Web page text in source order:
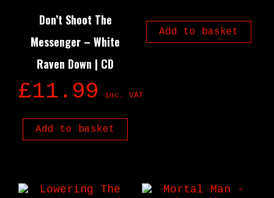
Don’t Shoot The
Messenger – White
Raven Down | CD
£11.99 inc. VAT
Add to basket
Add to basket